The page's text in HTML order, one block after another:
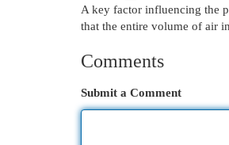
A key factor influencing the
that the entire volume of air
Comments
Submit a Comment